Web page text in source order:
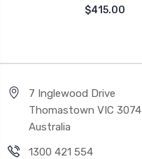
$415.00
7 Inglewood Drive
Thomastown VIC 3074
Australia
1300 421 554